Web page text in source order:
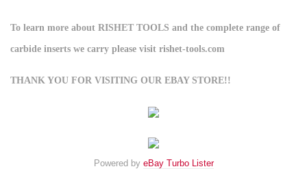
To learn more about RISHET TOOLS and the complete range of
carbide inserts we carry please visit rishet-tools.com
THANK YOU FOR VISITING OUR EBAY STORE!!
Powered by eBay Turbo Lister